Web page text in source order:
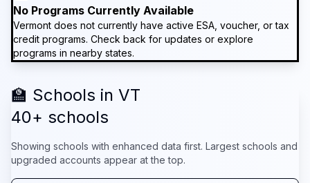
No Programs Currently Available
Vermont does not currently have active ESA, voucher, or tax
credit programs. Check back for updates or explore
programs in nearby states.
🏫 Schools in VT
40+ schools
Showing schools with enhanced data first. Largest schools and
upgraded accounts appear at the top.